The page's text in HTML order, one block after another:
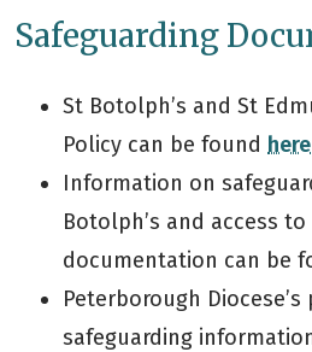
Safeguarding
St Botolph’s and St
Policy can be found here
Information on
Botolph’s and access
documentation can be
Peterborough
safeguarding